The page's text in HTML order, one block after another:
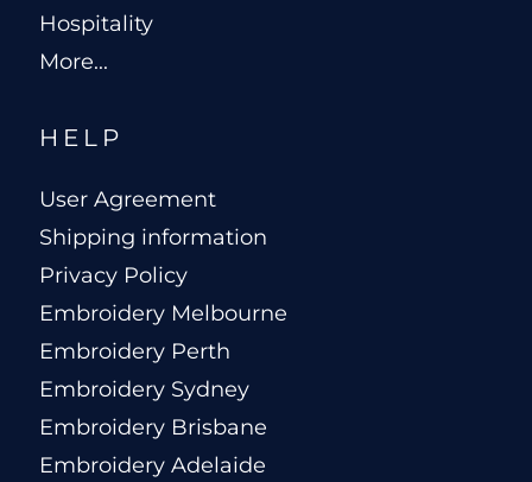
Hospitality
More...
HELP
User Agreement
Shipping information
Privacy Policy
Embroidery Melbourne
Embroidery Perth
Embroidery Sydney
Embroidery Brisbane
Embroidery Adelaide